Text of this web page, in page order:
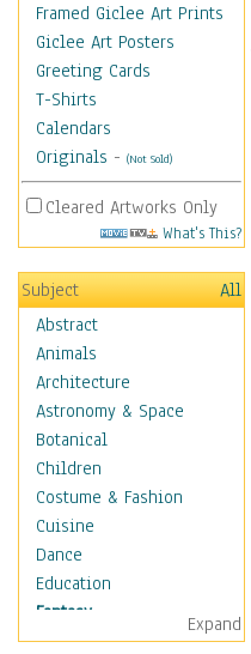
Framed Giclee Art Prints
Giclee Art Posters
Greeting Cards
T-Shirts
Calendars
Originals - (Not Sold)
Cleared Artworks Only
What's This?
Subject
All
Abstract
Animals
Architecture
Astronomy & Space
Botanical
Children
Costume & Fashion
Cuisine
Dance
Education
Fantasy
Alchemy
Expand